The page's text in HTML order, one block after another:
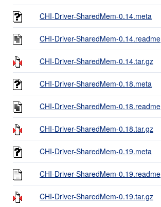
CHI-Driver-SharedMem-0.14.meta
CHI-Driver-SharedMem-0.14.readme
CHI-Driver-SharedMem-0.14.tar.gz
CHI-Driver-SharedMem-0.18.meta
CHI-Driver-SharedMem-0.18.readme
CHI-Driver-SharedMem-0.18.tar.gz
CHI-Driver-SharedMem-0.19.meta
CHI-Driver-SharedMem-0.19.readme
CHI-Driver-SharedMem-0.19.tar.gz